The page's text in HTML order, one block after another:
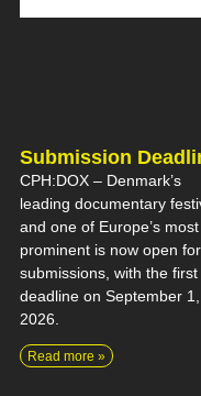
Submission
CPH:DOX – Denmark’s
leading documentary
and one of Europe’s most
prominent is now open for
submissions, with the first
deadline on September 1,
2026.
Read more »